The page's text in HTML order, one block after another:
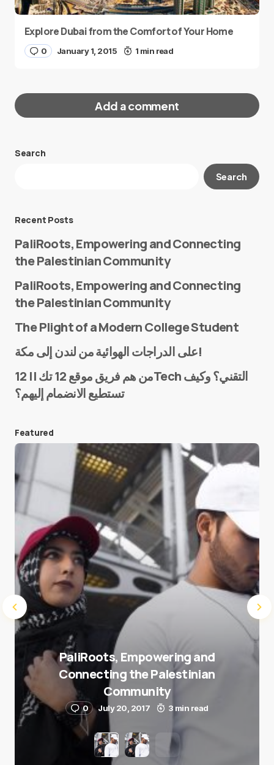
Explore Dubai from the Comfort of Your Home
0 January 1, 2015 1 min read
Add a comment
Your email address will not be published.
E-mail*
Save my name and e-mail in this browser for the
next time I comment.
Submit Comment
Search
Search
Recent Posts
PaliRoots, Empowering and Connecting
the Palestinian Community
PaliRoots, Empowering and Connecting
the Palestinian Community
The Plight of a Modern College Student
على الدراجات الهوائية من لندن إلى مكة!
من هم فريق موقع 12 تك || 12Tech التقني؟ وكيف
تستطيع الانضمام إليهم؟
Featured
PaliRoots, Empowering and
Connecting the Palestinian
Community
0 July 20, 2017 3 min read